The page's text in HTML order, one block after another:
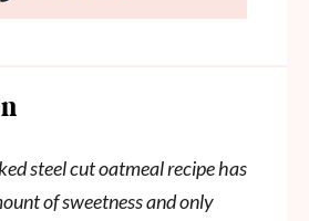
steel cut oatmeal recipe has
of sweetness and only